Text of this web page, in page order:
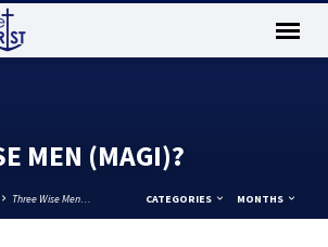
MEN (MAGI)?
Three Wise Men… CATEGORIES MONTHS